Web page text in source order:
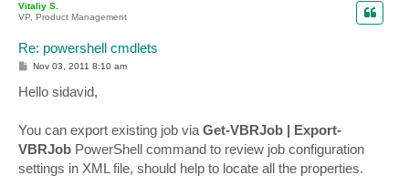
Vitaliy S.
VP, Product Management
Re: powershell cmdlets
P
t
Nov 03, 2011 8:10 am
Hello sidavid,
You can export existing job via Get-VBRJob | Export-
VBRJob PowerShell command to review job configuration
settings in XML file, should help to locate all the properties.